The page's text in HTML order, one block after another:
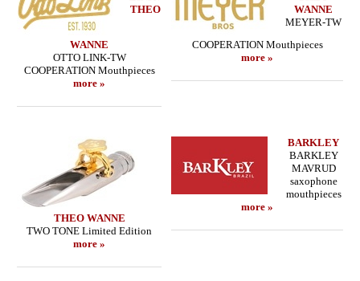
THEO
WANNE
OTTO LINK-TW
COOPERATION Mouthpieces
more »
WANNE
MEYER-TW
COOPERATION Mouthpieces
more »
THEO WANNE
TWO TONE Limited Edition
more »
BARKLEY
BARKLEY
MAVRUD
saxophone
mouthpieces
more »